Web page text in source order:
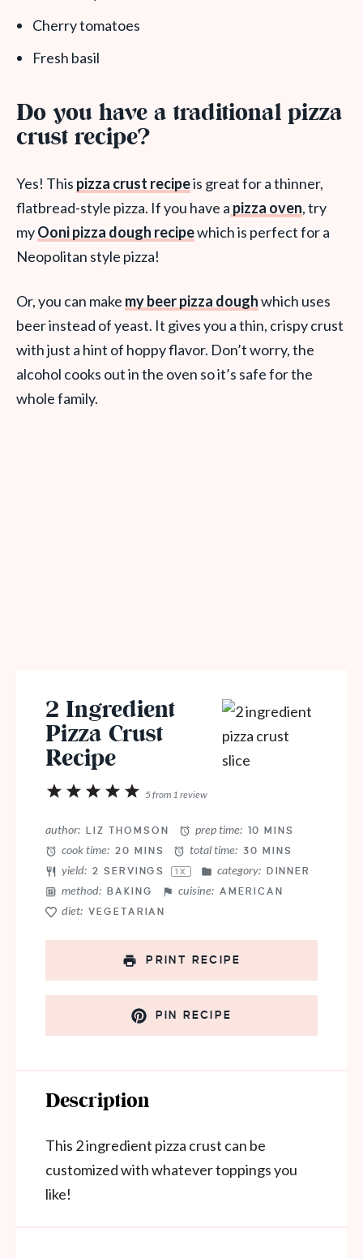
Cherry tomatoes
Fresh basil
Do you have a traditional pizza
crust recipe?
Yes! This pizza crust recipeis great for a thinner,
flatbread-style pizza. If you have a pizza oven, try
myOoni pizza dough recipewhich is perfect for a
Neopolitan style pizza!
Or, you can make my beer pizza doughwhich uses
beer instead of yeast. It gives you a thin, crispy crust
with just a hint of hoppy flavor. Don’t worry, the
alcohol cooks out in the oven so it’s safe for the
whole family.
2 Ingredient
Pizza Crust
Recipe
5
4
3
2
1
5from 1 review
author: LIZ THOMSON prep time: 10 MINS
cook time: 20 MINS total time: 30 MINS
yield: 2 SERVINGS 1X category: DINNER
method: BAKING cuisine: AMERICAN
diet: VEGETARIAN
PRINT RECIPE
PIN RECIPE
Description
This 2 ingredient pizza crust can be
customized with whatever toppings you
like!